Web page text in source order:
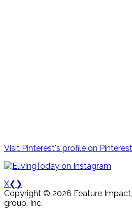
Visit Pinterest's profile on
X❮ ❯
Copyright © 2026 Feature
group, Inc.